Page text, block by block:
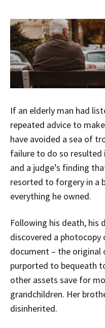
If an elderly man had
repeated advice to
have avoided a sea of
failure to do so
and a judge’s finding
resorted to forgery in a
everything he owned.
Following his death, his
discovered a
document – the original
purported to bequeath
other assets save for
grandchildren. Her
disinherited.